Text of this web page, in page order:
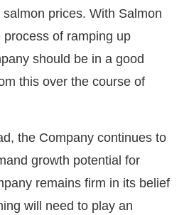
prices. With Salmon
of ramping up
should be in a good
this over the course of
the Company continues to
growth potential for
remains firm in its belief
will need to play an